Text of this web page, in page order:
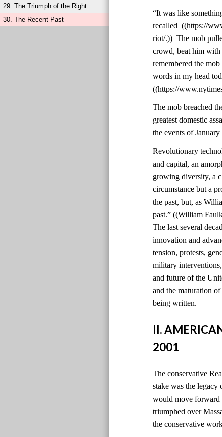
29. The Triumph of the Right
30. The Recent Past
“It was like
recalled ((https://
riot/.)) The mob
crowd, beat him
remembered the
words in my head
((https://
The mob breached
greatest domestic
the events of
Revolutionary
and capital, an
growing diversity, a
circumstance but a
the past, but, as
past.” ((William
The last several
innovation and
tension, protests,
military
and future of the
and the maturation
being written.
II.
2001
The conservative
stake was the legacy
would move forward
triumphed over
the conservative